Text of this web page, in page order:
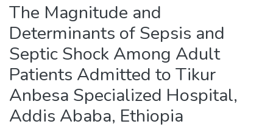
Statistics
The Magnitude and
Determinants of Sepsis and
Septic Shock Among Adult
Patients Admitted to Tikur
Anbesa Specialized Hospital,
Addis Ababa, Ethiopia